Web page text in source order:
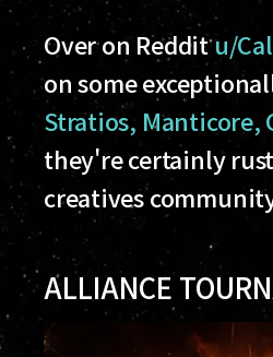
Over on Redditu/
on some
Stratios, Manticore,
they're certainly
creatives
ALLIANCE